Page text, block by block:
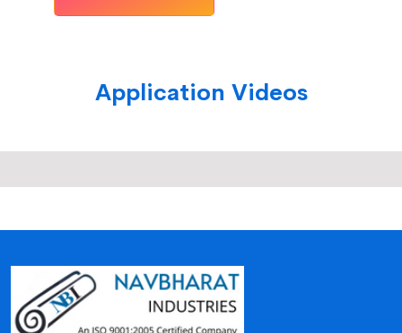
Application Videos